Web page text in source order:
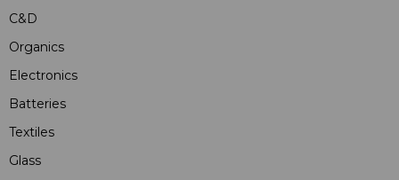
C&D
Organics
Electronics
Batteries
Textiles
Glass